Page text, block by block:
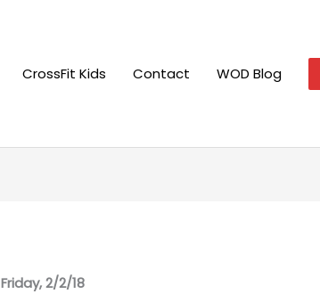
CrossFit Kids Contact WOD Blog
Friday, 2/2/18